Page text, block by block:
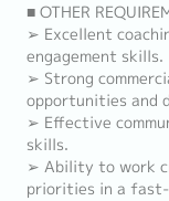
■ OTHER
➢ Excellent
engagement skills.
➢ Strong
opportunities and
➢ Effective
skills.
➢ Ability to work
priorities in a